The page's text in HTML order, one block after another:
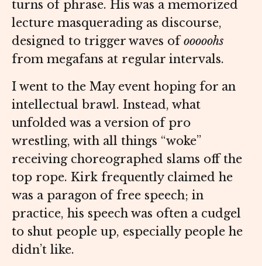
turns of phrase. His was a memorized
lecture masquerading as discourse,
designed to trigger waves ofooooohs
from megafans at regular intervals.
I went to the May event hoping for an
intellectual brawl. Instead, what
unfolded was a version of pro
wrestling, with all things “woke”
receiving choreographed slams off the
top rope. Kirk frequently claimed he
was a paragon of free speech; in
practice, his speech was often a cudgel
to shut people up, especially people he
didn’t like.